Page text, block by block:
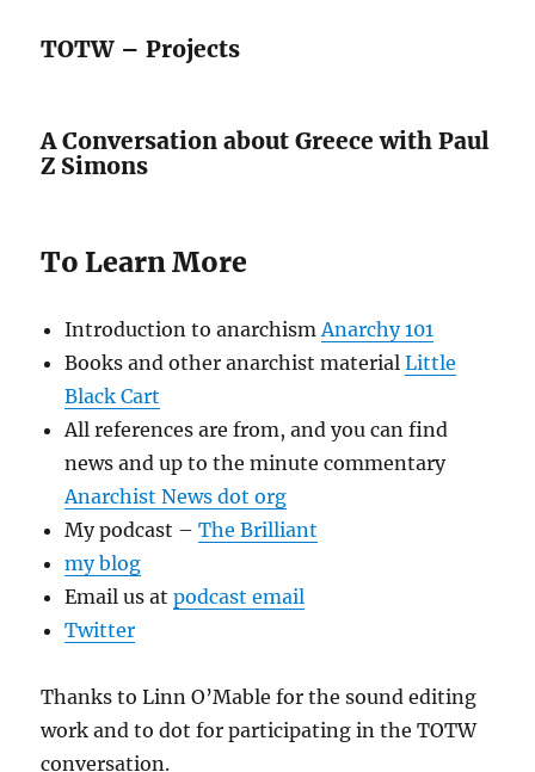
TOTW – Projects
A Conversation about Greece with Paul
Z Simons
To Learn More
Introduction to anarchismAnarchy 101
Books and other anarchist materialLittle
Black Cart
All references are from, and you can find
news and up to the minute commentary
Anarchist News dot org
My podcast –The Brilliant
my blog
Email us atpodcast email
Twitter
Thanks to Linn O’Mable for the sound editing
work and to dot for participating in the TOTW
conversation.